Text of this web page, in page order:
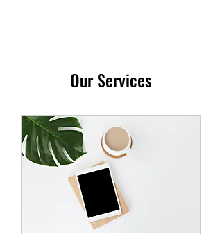
Our Services